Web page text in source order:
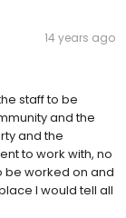
14 years ago
staff to be
and the
and the
to work with, no
be worked on and
I would tell all